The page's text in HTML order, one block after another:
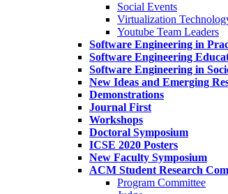
Social Events
Virtualization
Youtube Team Leaders
Software Engineering in
Software Engineering
Software Engineering in
New Ideas and Emerging
Demonstrations
Journal First
Workshops
Doctoral Symposium
ICSE 2020 Posters
New Faculty Symposium
ACM Student Research
Program Committee